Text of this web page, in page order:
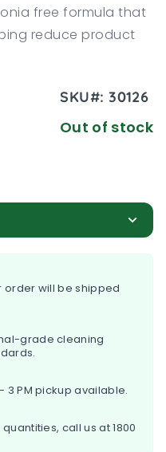
free formula that
reduce product
SKU#:30126
Out of stock
order will be shipped
grade cleaning
3 PM pickup available.
quantities, call us at1800